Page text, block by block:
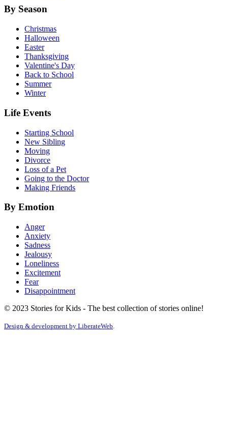
By Season
Christmas
Halloween
Easter
Thanksgiving
Valentine's Day
Back to School
Summer
Winter
Life Events
Starting School
New Sibling
Moving
Divorce
Loss of a Pet
Going to the Doctor
Making Friends
By Emotion
Anger
Anxiety
Sadness
Jealousy
Loneliness
Excitement
Fear
Disappointment
© 2023 Stories for Kids - The best collection of stories online!
Design & development by LiberateWeb